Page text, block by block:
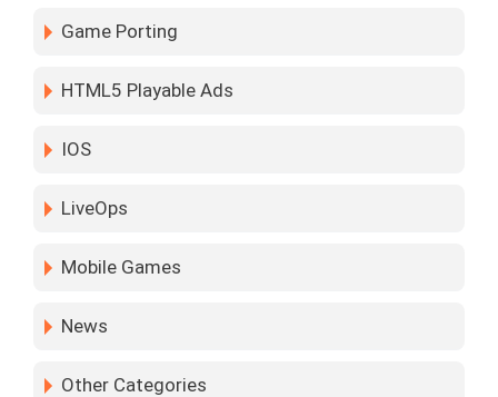
Game Porting
HTML5 Playable Ads
IOS
LiveOps
Mobile Games
News
Other Categories